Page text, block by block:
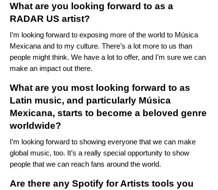
What are you looking forward to as a
RADAR US artist?
I’m looking forward to exposing more of the world to Música
Mexicana and to my culture. There’s a lot more to us than
people might think. We have a lot to offer, and I’m sure we can
make an impact out there.
What are you most looking forward to as
Latin music, and particularly Música
Mexicana, starts to become a beloved genre
worldwide?
I’m looking forward to showing everyone that we can make
global music, too. It’s a really special opportunity to show
people that we can reach fans around the world.
Are there any Spotify for Artists tools you